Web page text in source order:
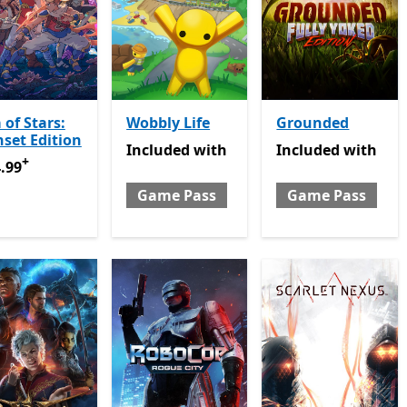
of Stars:
Edition
Offers in app purchases
+
Wobbly Life
Included with Game Pass
Includedwith
Game Pass
Grounded
Included with
Includedwith
Game Pass